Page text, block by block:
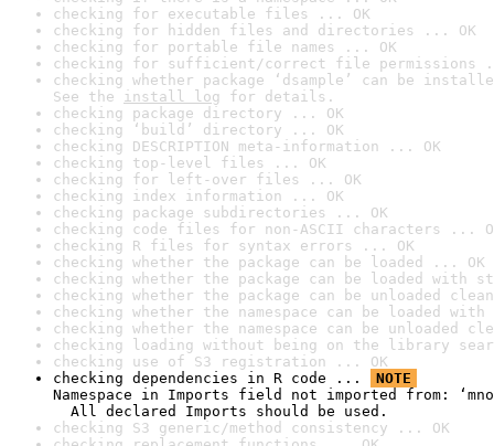
checking for executable files ... OK
checking for hidden files and directories ... OK
checking for portable file names ... OK
checking for sufficient/correct file permissions
checking whether package ‘dsample’ can be
See the install log for details.
checking package directory ... OK
checking ‘build’ directory ... OK
checking DESCRIPTION meta-information ... OK
checking top-level files ... OK
checking for left-over files ... OK
checking index information ... OK
checking package subdirectories ... OK
checking code files for non-ASCII characters ...
checking R files for syntax errors ... OK
checking whether the package can be loaded ... OK
checking whether the package can be loaded with
checking whether the package can be unloaded
checking whether the namespace can be loaded
checking whether the namespace can be unloaded
checking loading without being on the library
checking use of S3 registration ... OK
checking dependencies in R code ...
NOTE
Namespace in Imports field not imported from:
All declared Imports should be used.
checking S3 generic/method consistency ... OK